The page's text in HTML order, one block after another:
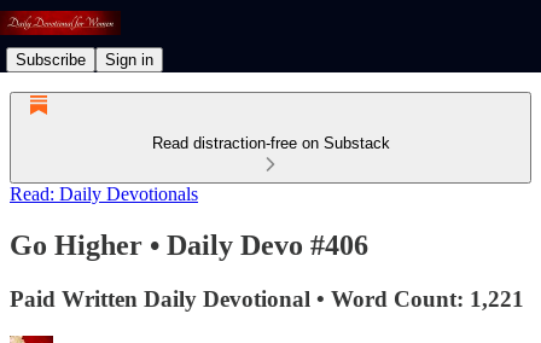
Subscribe Sign in
Read distraction-free on Substack
Read: Daily Devotionals
Go Higher • Daily Devo #406
Paid Written Daily Devotional • Word Count: 1,221